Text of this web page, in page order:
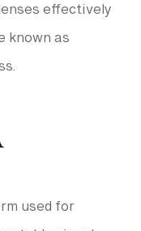
effectively
known as
used for